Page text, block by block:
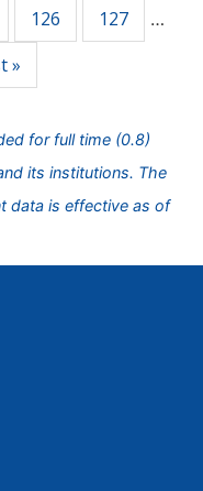
126 127 …
»
for full time (0.8)
its institutions. The
data is effective as of